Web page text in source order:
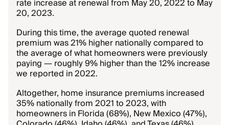
rate increase at renewal from May 20, 2022 to May
20, 2023.
During this time, the average quoted renewal
premium was 21% higher nationally compared to
the average of what homeowners were previously
paying — roughly 9% higher than the 12% increase
we reported in 2022.
Altogether, home insurance premiums increased
35% nationally from 2021 to 2023, with
homeowners in Florida (68%), New Mexico (47%),